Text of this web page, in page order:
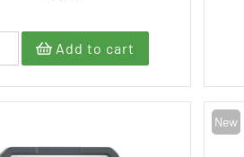
Add to cart
New